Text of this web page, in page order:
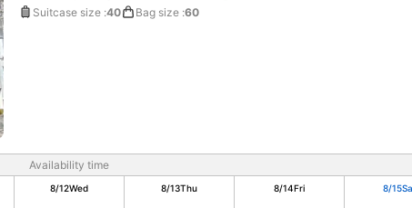
Suitcase size :40 Bag size :60
Availability time
8/12Wed 8/13Thu 8/14Fri 8/15